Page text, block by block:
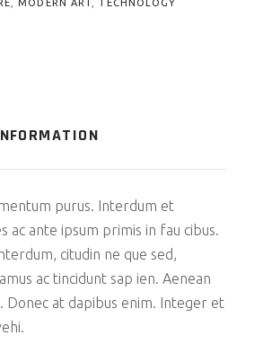
,MODERN ART ,TECHNOLOGY
purus. Interdum et
ac ante ipsum primis in fau cibus.
citudin ne que sed,
ac tincidunt sap ien. Aenean
Donec at dapibus enim. Integer et